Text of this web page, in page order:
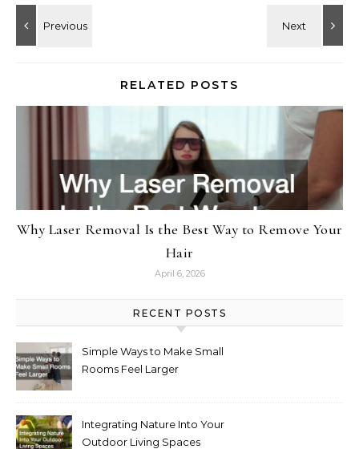
RELATED POSTS
Why Laser Removal Is the Best Way to Remove Your
Hair
April 6, 2026
RECENT POSTS
Simple Ways to Make Small
Rooms Feel Larger
Integrating Nature Into Your
Outdoor Living Spaces